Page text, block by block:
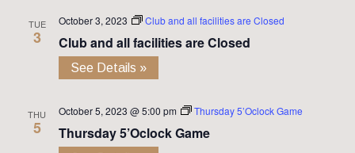
TUE
3
October 3, 2023 Club and all facilities are Closed
Club and all facilities are Closed
See Details »
THU
5
October 5, 2023 @ 5:00 pm Thursday 5’Oclock Game
Thursday 5’Oclock Game